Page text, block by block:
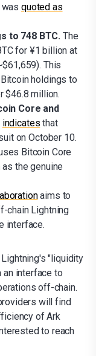
was quoted as
to 748 BTC. The
for ¥1 billion at
This
holdings to
$46.8 million.
Core and
indicates that
on October 10.
Bitcoin Core
the genuine
aims to
chain Lightning
interface.
"liquidity
an interface to
off-chain.
will find
of Ark
to reach